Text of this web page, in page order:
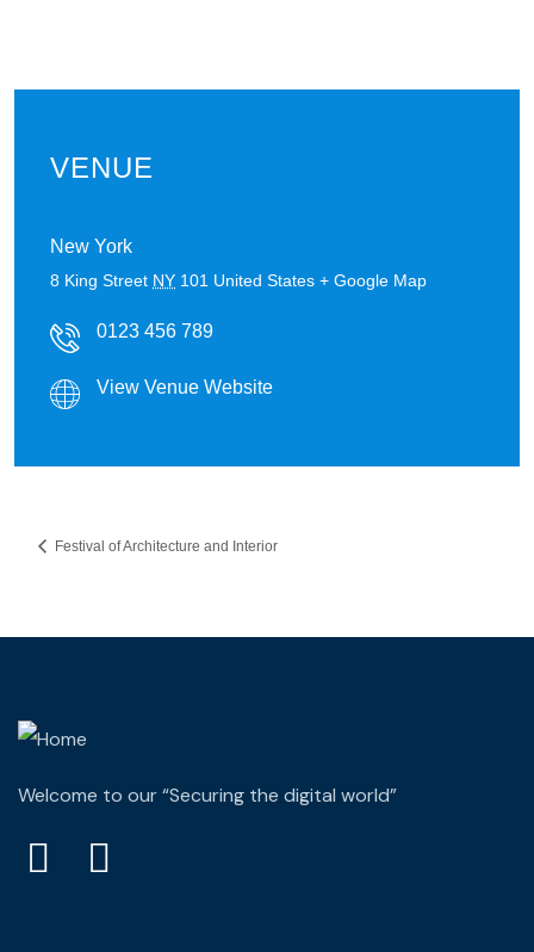
VENUE
New York
8 King Street NY 101 United States + Google Map
0123 456 789
View Venue Website
Festival of Architecture and Interior
Welcome to our “Securing the digital world”